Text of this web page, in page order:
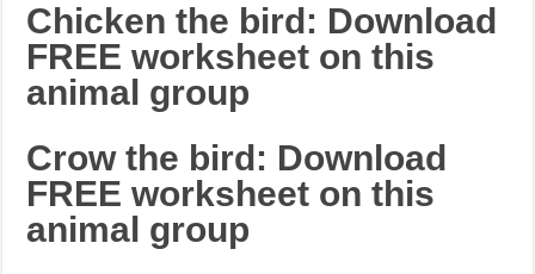
Chicken the bird: Download
FREE worksheet on this
animal group
Crow the bird: Download
FREE worksheet on this
animal group